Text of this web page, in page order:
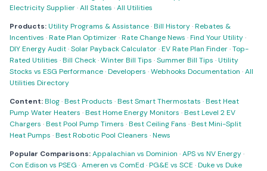
Electricity Supplier·All States ·All Utilities
Products:Utility Programs & Assistance·Bill History·Rebates &
Incentives ·Rate Plan Optimizer·Rate Change News ·Find Your Utility·
DIY Energy Audit·Solar Payback Calculator·EV Rate Plan Finder·Top-
Rated Utilities ·Bill Check·Winter Bill Tips ·Summer Bill Tips ·Utility
Stocks vs ESG Performance·Developers ·Webhooks Documentation ·All
Utilities Directory
Content:Blog·Best Products ·Best Smart Thermostats ·Best Heat
Pump Water Heaters ·Best Home Energy Monitors ·Best Level 2 EV
Chargers ·Best Pool Pump Timers ·Best Ceiling Fans ·Best Mini-Split
Heat Pumps ·Best Robotic Pool Cleaners ·News
Popular Comparisons:Appalachian vs Dominion ·APS vs NV Energy·
Con Edison vs PSEG ·Ameren vs ComEd ·PG&E vs SCE ·Duke vs Duke